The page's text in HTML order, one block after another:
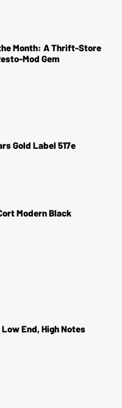
Month: A Thrift-Store
Mod Gem
Gold Label 517e
Modern Black
End, High Notes